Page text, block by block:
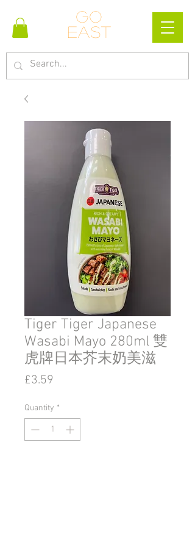
Go
east
Tiger Tiger Japanese
Wasabi Mayo 280ml 雙
虎牌日本芥末奶美滋
£3.59
Quantity *